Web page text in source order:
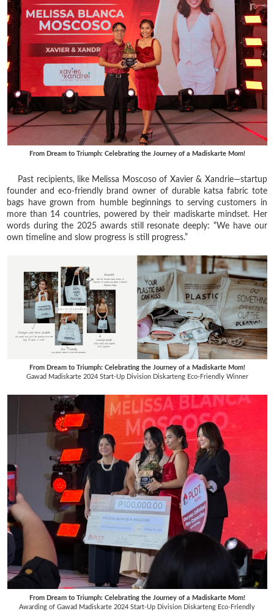
From Dream to Triumph: Celebrating the Journey of a Madiskarte Mom!
Past recipients, like Melissa Moscoso of Xavier & Xandrie—startup
founder and eco-friendly brand owner of durable katsa fabric tote
bags have grown from humble beginnings to serving customers in
more than 14 countries, powered by their madiskarte mindset. Her
words during the 2025 awards still resonate deeply: “We have our
own timeline and slow progress is still progress.”
From Dream to Triumph: Celebrating the Journey of a Madiskarte Mom!
Gawad Madiskarte 2024 Start-Up Division Diskarteng Eco-Friendly Winner
From Dream to Triumph: Celebrating the Journey of a Madiskarte Mom!
Awarding of Gawad Madiskarte 2024 Start-Up Division Diskarteng Eco-Friendly